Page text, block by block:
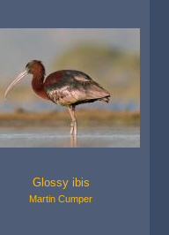
Glossy ibis
Martin Cumper